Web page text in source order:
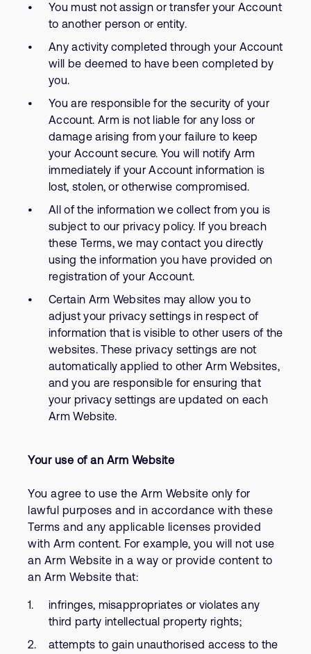
You must not assign or transfer your Account
to another person or entity.
Any activity completed through your Account
will be deemed to have been completed by
you.
You are responsible for the security of your
Account. Arm is not liable for any loss or
damage arising from your failure to keep
your Account secure. You will notify Arm
immediately if your Account information is
lost, stolen, or otherwise compromised.
All of the information we collect from you is
subject to our privacy policy. If you breach
these Terms, we may contact you directly
using the information you have provided on
registration of your Account.
Certain Arm Websites may allow you to
adjust your privacy settings in respect of
information that is visible to other users of the
websites. These privacy settings are not
automatically applied to other Arm Websites,
and you are responsible for ensuring that
your privacy settings are updated on each
Arm Website.
Your use of an Arm Website
You agree to use the Arm Website only for
lawful purposes and in accordance with these
Terms and any applicable licenses provided
with Arm content. For example, you will not use
an Arm Website in a way or provide content to
an Arm Website that:
infringes, misappropriates or violates any
third party intellectual property rights;
attempts to gain unauthorised access to the